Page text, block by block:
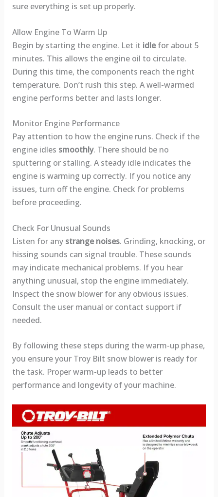
sure everything is set up properly.
Allow Engine To Warm Up
Begin by starting the engine. Let it idlefor about 5
minutes. This allows the engine oil to circulate.
During this time, the components reach the right
temperature. Don’t rush this step. A well-warmed
engine performs better and lasts longer.
Monitor Engine Performance
Pay attention to how the engine runs. Check if the
engine idles smoothly. There should be no
sputtering or stalling. A steady idle indicates the
engine is warming up correctly. If you notice any
issues, turn off the engine. Check for problems
before proceeding.
Check For Unusual Sounds
Listen for any strange noises. Grinding, knocking, or
hissing sounds can signal trouble. These sounds
may indicate mechanical problems. If you hear
anything unusual, stop the engine immediately.
Inspect the snow blower for any obvious issues.
Consult the user manual or contact support if
needed.
By following these steps during the warm-up phase,
you ensure your Troy Bilt snow blower is ready for
the task. Proper warm-up leads to better
performance and longevity of your machine.